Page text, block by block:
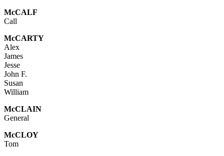
McCALF
Call
McCARTY
Alex
James
Jesse
John F.
Susan
William
McCLAIN
General
McCLOY
Tom